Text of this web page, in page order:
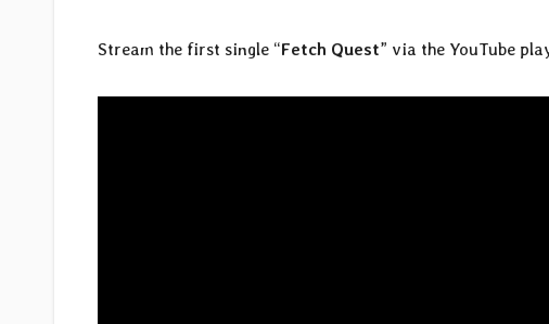
Stream the first single “Fetch Quest” via the YouTube